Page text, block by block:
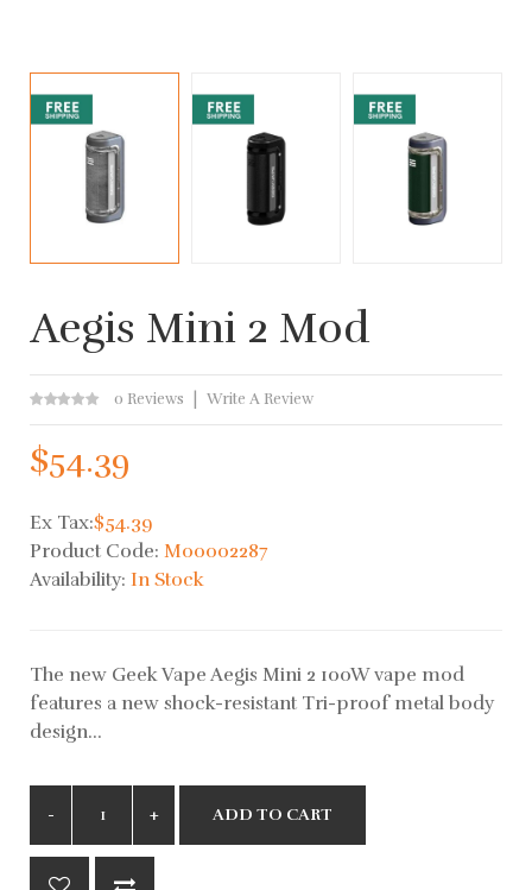
Aegis Mini 2 Mod
0 Reviews Write A Review
$54.39
Ex Tax:$54.39
Product Code: M00002287
Availability: In Stock
The new Geek Vape Aegis Mini 2 100W vape mod
features a new shock-resistant Tri-proof metal body
design...
ADD TO CART